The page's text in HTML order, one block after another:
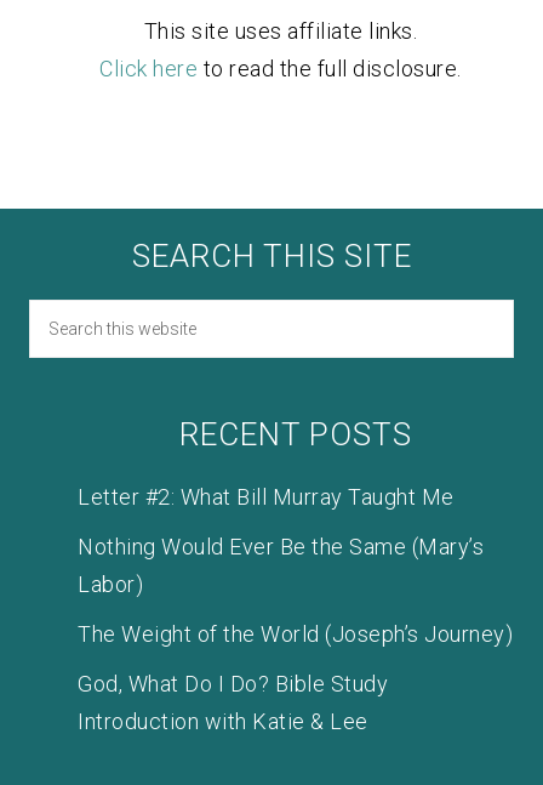
This site uses affiliate links.
Click here to read the full disclosure.
SEARCH THIS SITE
RECENT POSTS
Letter #2: What Bill Murray Taught Me
Nothing Would Ever Be the Same (Mary’s
Labor)
The Weight of the World (Joseph’s Journey)
God, What Do I Do? Bible Study
Introduction with Katie & Lee